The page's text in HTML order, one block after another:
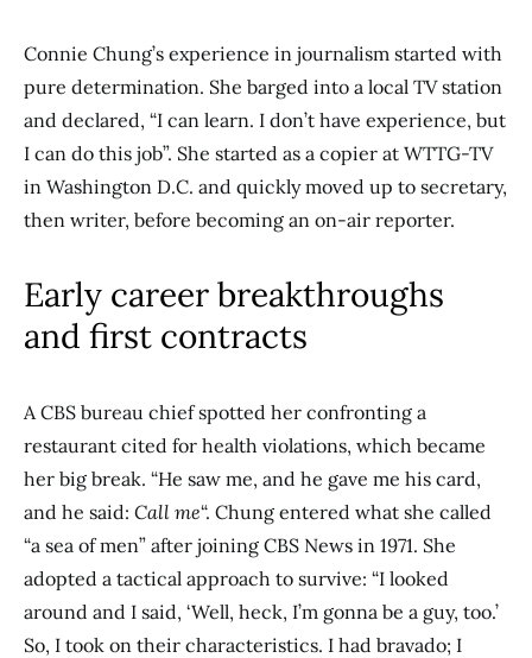
Connie Chung’s experience in journalism started with
pure determination. She barged into a local TV station
and declared, “I can learn. I don’t have experience, but
I can do this job”. She started as a copier at WTTG-TV
in Washington D.C. and quickly moved up to secretary,
then writer, before becoming an on-air reporter.
Early career breakthroughs
and first contracts
A CBS bureau chief spotted her confronting a
restaurant cited for health violations, which became
her big break. “He saw me, and he gave me his card,
and he said: Call me“. Chung entered what she called
“a sea of men” after joining CBS News in 1971. She
adopted a tactical approach to survive: “I looked
around and I said, ‘Well, heck, I’m gonna be a guy, too.’
So, I took on their characteristics. I had bravado; I